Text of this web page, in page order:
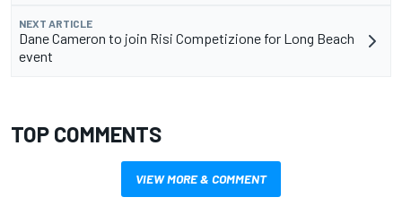
NEXT ARTICLE
Dane Cameron to join Risi Competizione for Long Beach
event
TOP COMMENTS
VIEW MORE & COMMENT